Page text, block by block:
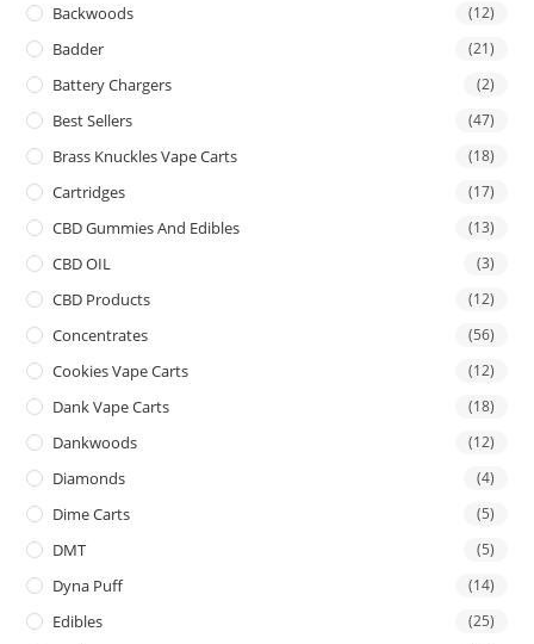
Backwoods (12)
Badder (21)
Battery Chargers (2)
Best Sellers (47)
Brass Knuckles Vape Carts (18)
Cartridges (17)
CBD Gummies And Edibles (13)
CBD OIL (3)
CBD Products (12)
Concentrates (56)
Cookies Vape Carts (12)
Dank Vape Carts (18)
Dankwoods (12)
Diamonds (4)
Dime Carts (5)
DMT (5)
Dyna Puff (14)
Edibles (25)